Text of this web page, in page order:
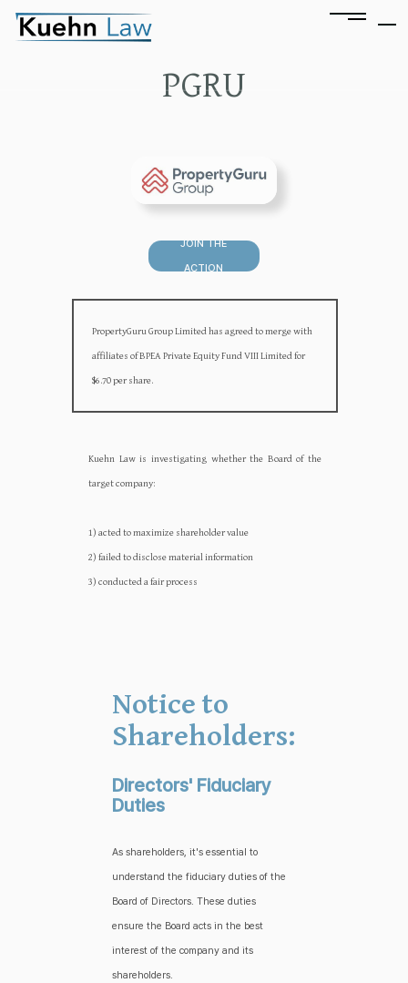
PGRU
JOIN THE
ACTION
PropertyGuru Group Limited has agreed to merge with
affiliates of BPEA Private Equity Fund VIII Limited for
$6.70 per share.
Kuehn Law is investigating whether the Board of the
target company:‍‍
1) acted to maximize shareholder value
2) failed to disclose material information
3) conducted a fair process
Notice to
Shareholders:
Directors' Fiduciary
Duties
As shareholders, it's essential to
understand the fiduciary duties of the
Board of Directors. These duties
ensure the Board acts in the best
interest of the company and its
shareholders.